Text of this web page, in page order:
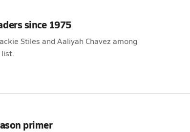
since 1975
Stiles and Aaliyah Chavez among
primer